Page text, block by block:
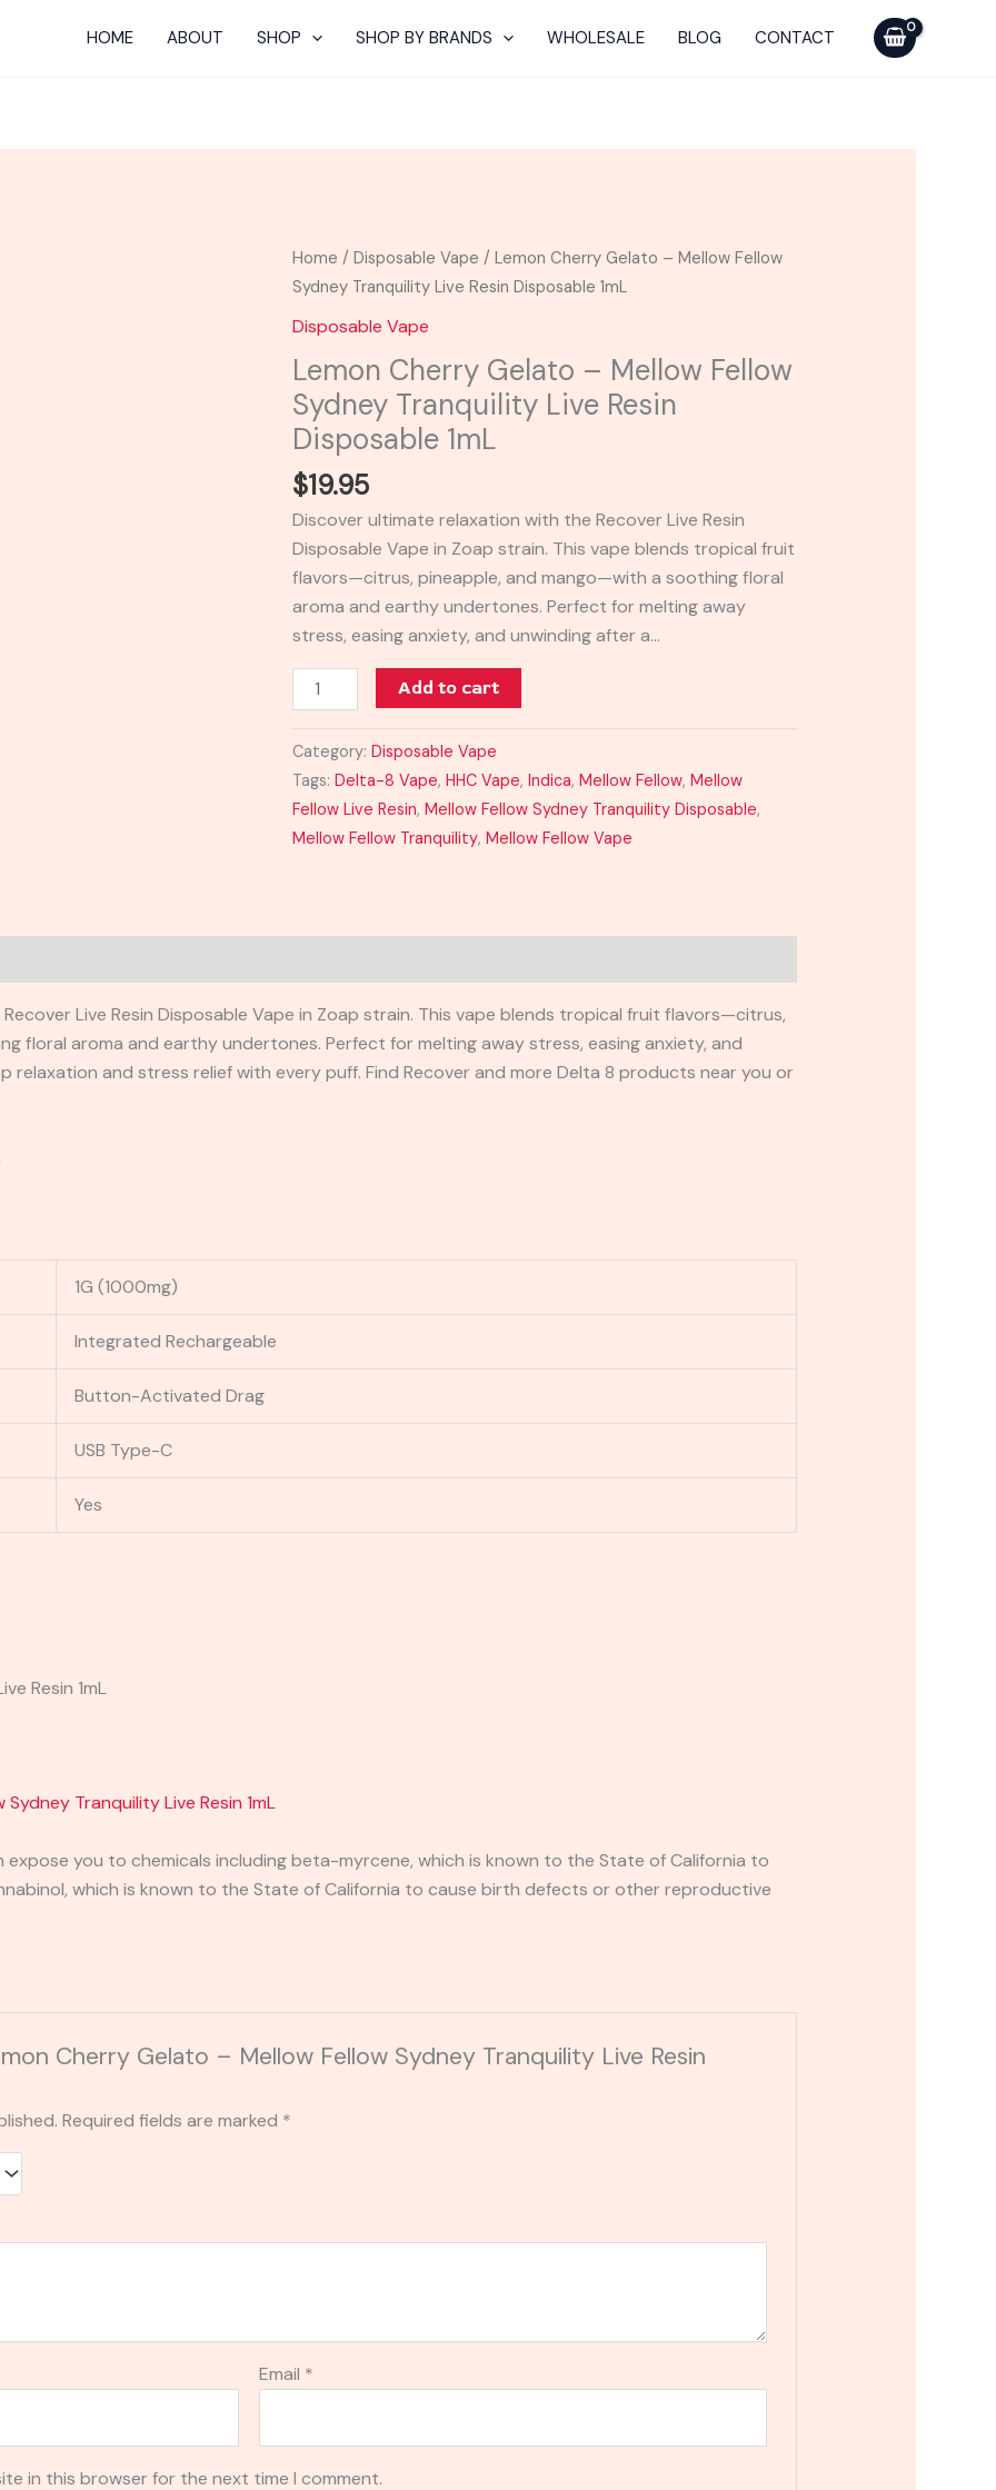
HOME ABOUT SHOP SHOP BY BRANDS WHOLESALE BLOG CONTACT
Home /Disposable Vape / Lemon Cherry Gelato – Mellow Fellow
Sydney Tranquility Live Resin Disposable 1mL
Disposable Vape
Lemon Cherry Gelato – Mellow Fellow
Sydney Tranquility Live Resin
Disposable 1mL
$19.95
Discover ultimate relaxation with the Recover Live Resin
Disposable Vape in Zoap strain. This vape blends tropical fruit
flavors—citrus, pineapple, and mango—with a soothing floral
aroma and earthy undertones. Perfect for melting away
stress, easing anxiety, and unwinding after a…
Lemon
Cherry
Gelato
Mellow
Fellow
Sydney
Tranquility
Live
Resin
Disposable
1mL
quantity
Add to cart
Category:Disposable Vape
Tags:Delta-8 Vape,HHC Vape,Indica,Mellow Fellow,Mellow
Fellow Live Resin,Mellow Fellow Sydney Tranquility Disposable,
Mellow Fellow Tranquility,Mellow Fellow Vape
Live Resin Disposable Vape in Zoap strain. This vape blends tropical fruit flavors—citrus,
floral aroma and earthy undertones. Perfect for melting away stress, easing anxiety, and
relaxation and stress relief with every puff. Find Recover and more Delta 8 products near you or
1G (1000mg)
Integrated Rechargeable
Button-Activated Drag
USB Type-C
Yes
Resin 1mL
Tranquility Live Resin 1mL
you to chemicals including beta-myrcene, which is known to the State of California to
which is known to the State of California to cause birth defects or other reproductive
Cherry Gelato – Mellow Fellow Sydney Tranquility Live Resin
Required fields are marked *
Email *
in this browser for the next time I comment.
Mellow
Live
quantity